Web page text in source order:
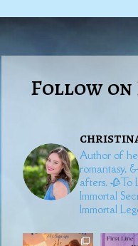
Follow
Author of
romantasy,
afters. 🥀To
Immortal
Immortal